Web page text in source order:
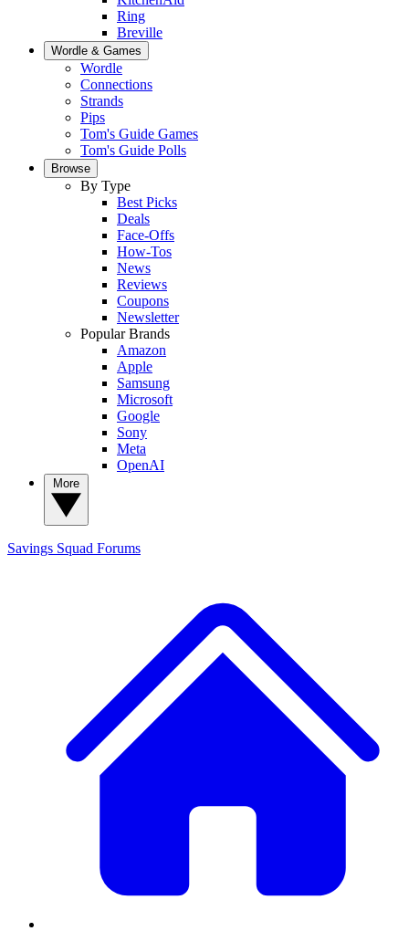
Ring
Breville
Wordle & Games
Wordle
Connections
Strands
Pips
Tom's Guide Games
Tom's Guide Polls
Browse
By Type
Best Picks
Deals
Face-Offs
How-Tos
News
Reviews
Coupons
Newsletter
Popular Brands
Amazon
Apple
Samsung
Microsoft
Google
Sony
Meta
OpenAI
Savings Squad Forums